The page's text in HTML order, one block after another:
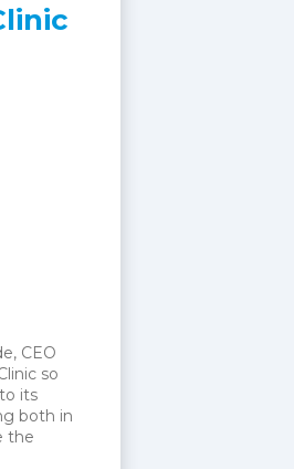
CEO
so
its
both in
the